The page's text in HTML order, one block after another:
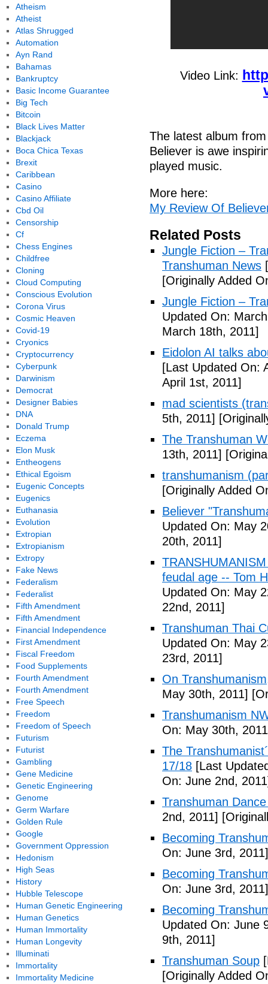
Video Link:
The latest album
Believer is awe
played music.
More here:
My Review Of
Related Posts
Jungle Fiction –
Transhuman News
[Originally Added
Jungle Fiction –
Updated On:
March 18th, 2011]
Eidolon AI talks
[Last Updated On:
April 1st, 2011]
mad scientists
5th, 2011]
The Transhuman
13th, 2011]
transhumanism
[Originally Added
Believer
Updated On: May
20th, 2011]
feudal age -- Tom
Updated On: May
22nd, 2011]
Transhuman Thai
Updated On: May
23rd, 2011]
On
May 30th, 2011]
Transhumanism
On: May 30th,
The
17/18 [Last
On: June 2nd,
Transhuman
2nd, 2011]
Becoming
On: June 3rd, 2011]
Becoming
On: June 3rd, 2011]
Becoming
Updated On: June
9th, 2011]
Transhuman Soup
[Originally Added
Atheism
Atheist
Atlas Shrugged
Automation
Ayn Rand
Bahamas
Bankruptcy
Basic Income Guarantee
Big Tech
Bitcoin
Black Lives Matter
Blackjack
Boca Chica Texas
Brexit
Caribbean
Casino
Casino Affiliate
Cbd Oil
Censorship
Cf
Chess Engines
Childfree
Cloning
Cloud Computing
Conscious Evolution
Corona Virus
Cosmic Heaven
Covid-19
Cryonics
Cryptocurrency
Cyberpunk
Darwinism
Democrat
Designer Babies
DNA
Donald Trump
Eczema
Elon Musk
Entheogens
Ethical Egoism
Eugenic Concepts
Eugenics
Euthanasia
Evolution
Extropian
Extropianism
Extropy
Fake News
Federalism
Federalist
Fifth Amendment
Fifth Amendment
Financial Independence
First Amendment
Fiscal Freedom
Food Supplements
Fourth Amendment
Fourth Amendment
Free Speech
Freedom
Freedom of Speech
Futurism
Futurist
Gambling
Gene Medicine
Genetic Engineering
Genome
Germ Warfare
Golden Rule
Google
Government Oppression
Hedonism
High Seas
History
Hubble Telescope
Human Genetic Engineering
Human Genetics
Human Immortality
Human Longevity
Illuminati
Immortality
Immortality Medicine